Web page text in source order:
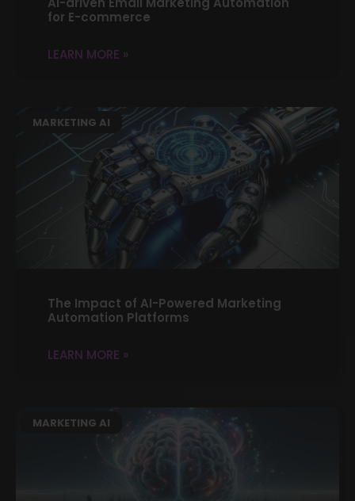
for E-commerce
LEARN MORE »
MARKETING AI
The Impact of AI-Powered Marketing
Automation Platforms
LEARN MORE »
MARKETING AI